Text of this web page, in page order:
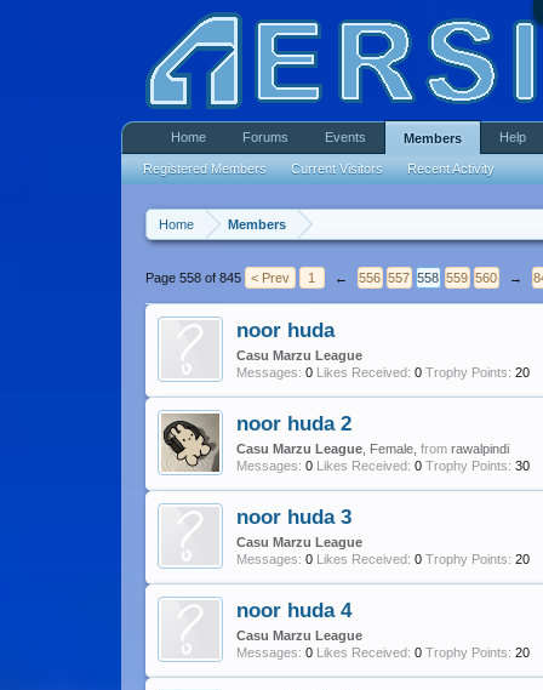
Home Members
Page 558 of 845 < Prev 1 ← 556 557 558 559 560 →
noor huda
Casu Marzu League
Messages: 0 Likes Received: 0 Trophy Points: 20
noor huda 2
Casu Marzu League , Female, from rawalpindi
Messages: 0 Likes Received: 0 Trophy Points: 30
noor huda 3
Casu Marzu League
Messages: 0 Likes Received: 0 Trophy Points: 20
noor huda 4
Casu Marzu League
Messages: 0 Likes Received: 0 Trophy Points: 20
Home Forums Events Members
Registered Members Current Visitors Recent Activity
Help